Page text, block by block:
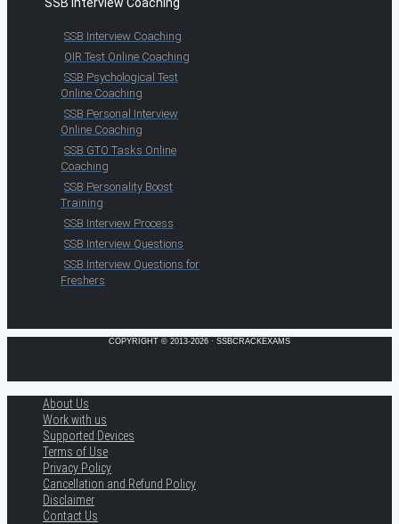
SSB Interview Coaching
OIR Test Online Coaching
SSB Psychological Test
Online Coaching
SSB Personal Interview
Online Coaching
SSB GTO Tasks Online
Coaching
SSB Personality Boost
Training
SSB Interview Process
SSB Interview Questions
SSB Interview Questions for
Freshers
COPYRIGHT © 2013-2026 · SSBCRACKEXAMS
About Us
Work with us
Supported Devices
Terms of Use
Privacy Policy
Cancellation and Refund Policy
Disclaimer
Contact Us